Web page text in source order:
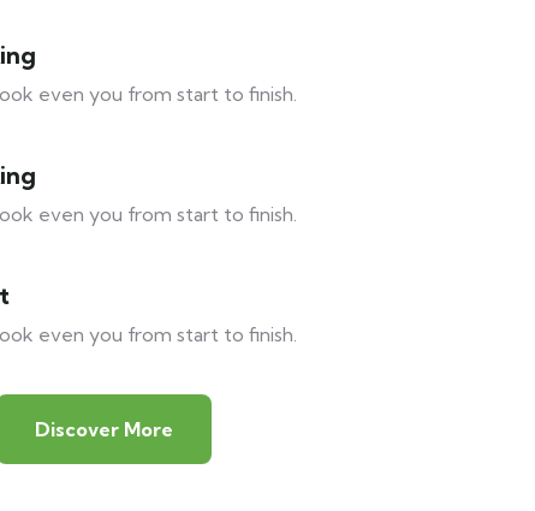
even you from start to finish.
even you from start to finish.
even you from start to finish.
Discover More